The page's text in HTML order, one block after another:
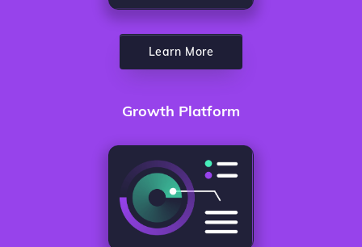
Learn More
Growth Platform